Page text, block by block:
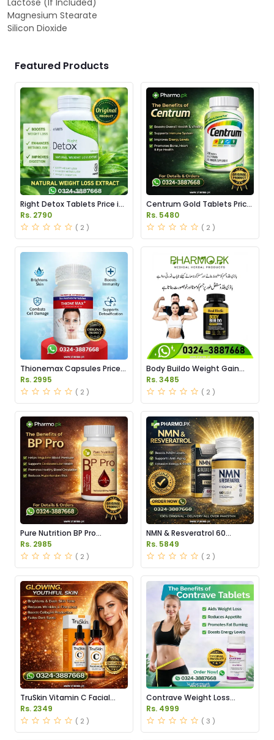
Lactose (If Included)
Magnesium Stearate
Silicon Dioxide
Featured Products
Right Detox Tablets Price in
Pakistan
Rs. 2790
( 2 )
Centrum Gold Tablets Price
in Pakistan
Rs. 5480
( 2 )
Thionemax Capsules Price
in Pakistan
Rs. 2995
( 2 )
Body Buildo Weight Gain
Capsules Price in Pakistan
Rs. 3485
( 2 )
Pure Nutrition BP Pro
Capsules Price in Pakistan
Rs. 2985
( 2 )
NMN & Resveratrol 60
Capsules 1100mg Price in
Pakistan
Rs. 5849
( 2 )
TruSkin Vitamin C Facial
Serum Price in Pakistan
Rs. 2349
( 2 )
Contrave Weight Loss
Tablets Price in Pakistan
Rs. 4999
( 3 )